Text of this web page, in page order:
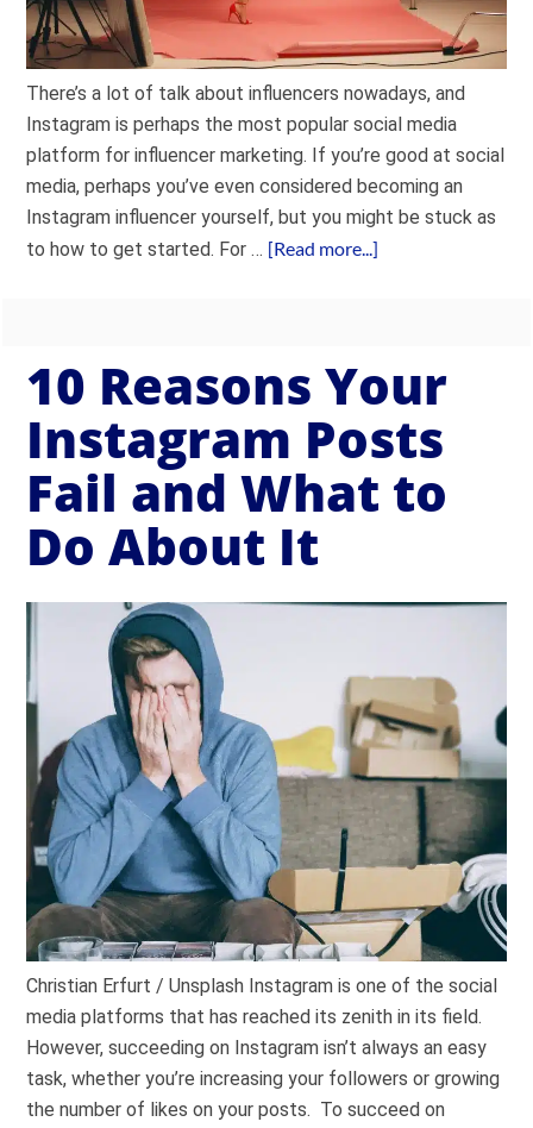
There’s a lot of talk about influencers nowadays, and
Instagram is perhaps the most popular social media
platform for influencer marketing. If you’re good at social
media, perhaps you’ve even considered becoming an
Instagram influencer yourself, but you might be stuck as
to how to get started. For … [Read more...]
10 Reasons Your
Instagram Posts
Fail and What to
Do About It
Christian Erfurt / Unsplash Instagram is one of the social
media platforms that has reached its zenith in its field.
However, succeeding on Instagram isn’t always an easy
task, whether you’re increasing your followers or growing
the number of likes on your posts. To succeed on